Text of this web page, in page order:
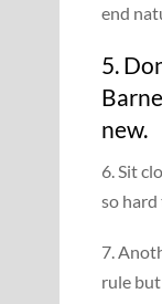
end
5.
new.
6. Sit
so
7.
rule